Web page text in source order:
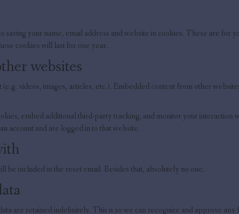
saving your name, email address and website in cookies. These are for
cookies will last for one year.
websites
videos, images, articles, etc.). Embedded content from other
embed additional third-party tracking, and monitor your interaction
account and are logged in to that website.
be included in the reset email. Besides that, absolutely no one.
are retained indefinitely. This is so we can recognize and approve